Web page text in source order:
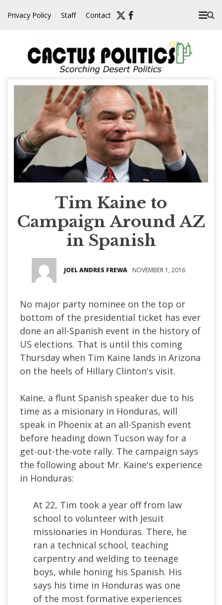
Privacy Policy Staff Contact
Tim Kaine to
Campaign Around AZ
in Spanish
JOEL ANDRES FREWA NOVEMBER 1, 2016
No major party nominee on the top or
bottom of the presidential ticket has ever
done an all-Spanish event in the history of
US elections. That is until this coming
Thursday when Tim Kaine lands in Arizona
on the heels of Hillary Clinton's visit.
Kaine, a flunt Spanish speaker due to his
time as a misionary in Honduras, will
speak in Phoenix at an all-Spanish event
before heading down Tucson way for a
get-out-the-vote rally. The campaign says
the following about Mr. Kaine's experience
in Honduras:
At 22, Tim took a year off from law
school to volunteer with Jesuit
missionaries in Honduras. There, he
ran a technical school, teaching
carpentry and welding to teenage
boys, while honing his Spanish. His
says his time in Honduras was one
of the most formative experiences